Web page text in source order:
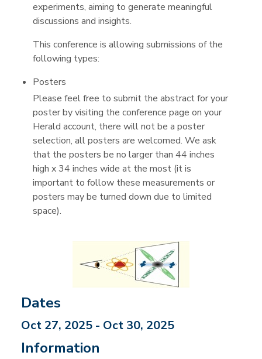
experiments, aiming to generate meaningful
discussions and insights.
This conference is allowing submissions of the
following types:
Posters
Please feel free to submit the abstract for your
poster by visiting the conference page on your
Herald account, there will not be a poster
selection, all posters are welcomed. We ask
that the posters be no larger than 44 inches
high x 34 inches wide at the most (it is
important to follow these measurements or
posters may be turned down due to limited
space).
Dates
Oct 27, 2025 - Oct 30, 2025
Information